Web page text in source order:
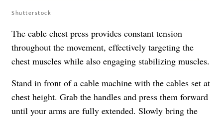
Shutterstock
The cable chest press provides constant tension
throughout the movement, effectively targeting the
chest muscles while also engaging stabilizing muscles.
Stand in front of a cable machine with the cables set at
chest height. Grab the handles and press them forward
until your arms are fully extended. Slowly bring the